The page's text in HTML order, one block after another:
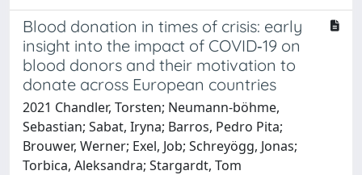
Blood donation in times of crisis: early
insight into the impact of COVID‐19 on
blood donors and their motivation to
donate across European countries
2021 Chandler, Torsten; Neumann‐böhme,
Sebastian; Sabat, Iryna; Barros, Pedro Pita;
Brouwer, Werner; Exel, Job; Schreyögg, Jonas;
Torbica, Aleksandra; Stargardt, Tom